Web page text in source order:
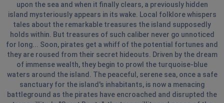
upon the sea and when it finally clears, a previously hidden
island mysteriously appears in its wake. Local folklore whispers
tales about the remarkable treasures the island supposedly
holds within. But treasures of such caliber never go unnoticed
for long... Soon, pirates get a whiff of the potential fortunes and
they are roused from their secret hideouts. Driven by the dream
of immense wealth, they begin to prowl the turquoise-blue
waters around the island. The peaceful, serene sea, once a safe
sanctuary for the island's inhabitants, is now a menacing
battleground as the pirates have encroached and disrupted the